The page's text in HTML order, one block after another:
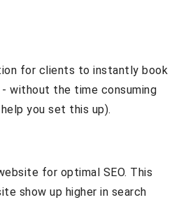
for clients to instantly book
without the time consuming
you set this up).
for optimal SEO. This
show up higher in search